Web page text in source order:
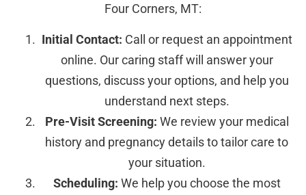
Four Corners, MT:
Initial Contact: Call or request an appointment
online. Our caring staff will answer your
questions, discuss your options, and help you
understand next steps.
Pre-Visit Screening: We review your medical
history and pregnancy details to tailor care to
your situation.
Scheduling: We help you choose the most